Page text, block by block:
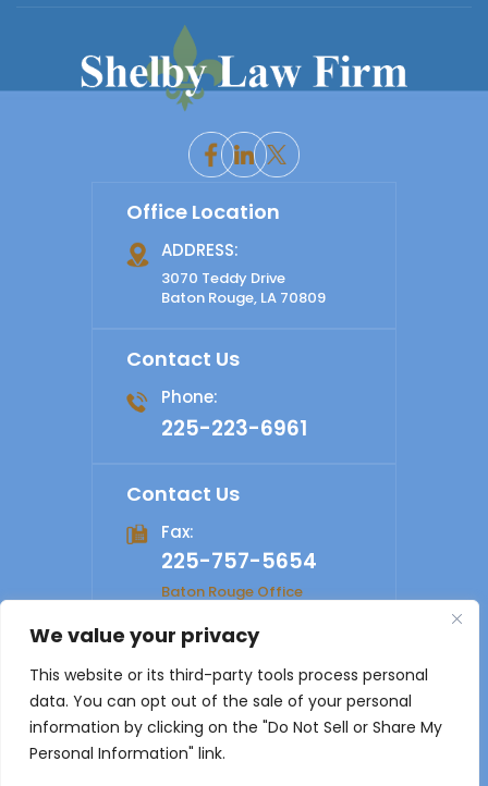
We value your privacy
This website or its third-party tools process personal
data. You can opt out of the sale of your personal
information by clicking on the "Do Not Sell or Share My
Personal Information" link.
Office Location
ADDRESS:
3070 Teddy Drive
Baton Rouge, LA 70809
Contact Us
Phone:
225-223-6961
Contact Us
Fax:
225-757-5654
Baton Rouge Office
© 2026 Shelby Law Firm. All rights reserved. Disclaimer
Privacy Policy Digital Marketing By
*Images are obtained under license from Canva and other
third-party stock image providers, with attribution included
where required.